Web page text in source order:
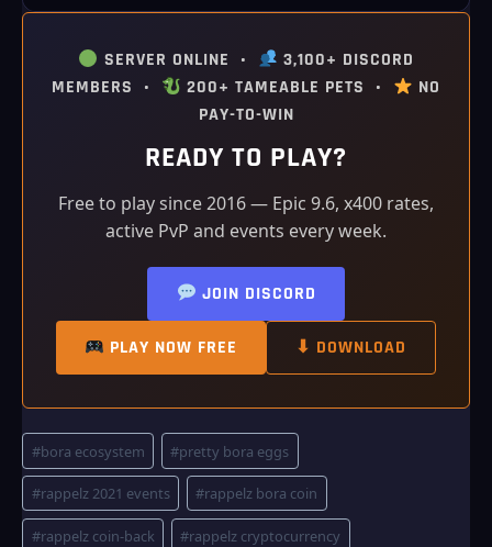
SERVER ONLINE •
3,100+ DISCORD
MEMBERS •
200+ TAMEABLE PETS •
NO
PAY-TO-WIN
READY TO PLAY?
Free to play since 2016 — Epic 9.6, x400 rates,
active PvP and events every week.
JOIN DISCORD
PLAY NOW FREE ⬇ DOWNLOAD
Post
Tags:
#bora ecosystem #pretty bora eggs
#rappelz 2021 events #rappelz bora coin
#rappelz coin-back #rappelz cryptocurrency